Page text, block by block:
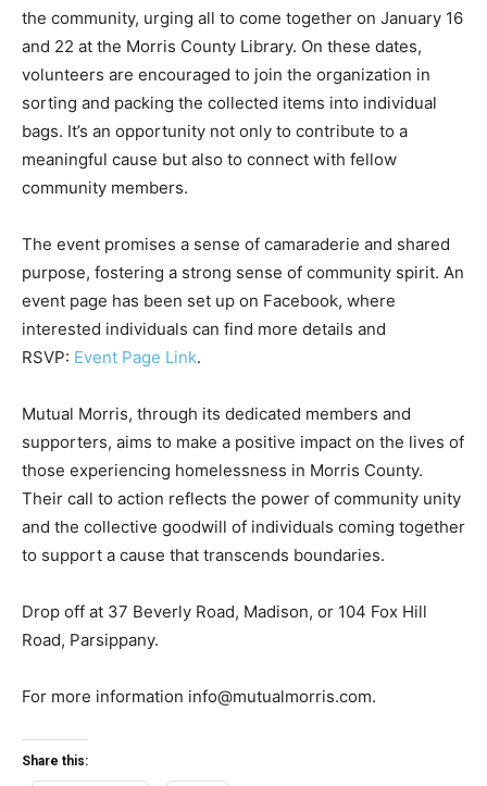
the community, urging all to come together on January 16
and 22 at the Morris County Library. On these dates,
volunteers are encouraged to join the organization in
sorting and packing the collected items into individual
bags. It’s an opportunity not only to contribute to a
meaningful cause but also to connect with fellow
community members.
The event promises a sense of camaraderie and shared
purpose, fostering a strong sense of community spirit. An
event page has been set up on Facebook, where
interested individuals can find more details and
RSVP: Event Page Link.
Mutual Morris, through its dedicated members and
supporters, aims to make a positive impact on the lives of
those experiencing homelessness in Morris County.
Their call to action reflects the power of community unity
and the collective goodwill of individuals coming together
to support a cause that transcends boundaries.
Drop off at 37 Beverly Road, Madison, or 104 Fox Hill
Road, Parsippany.
For more information info@mutualmorris.com.
Share this: